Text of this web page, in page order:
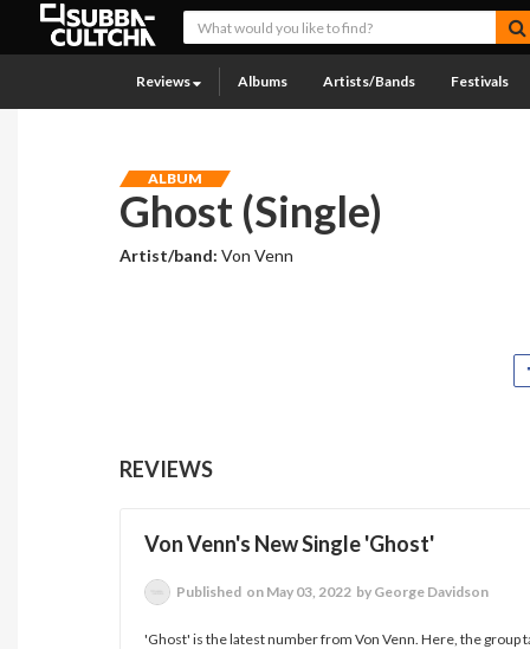
Reviews Albums Artists/Bands Festivals
ALBUM
Ghost (Single)
Artist/band:Von Venn
REVIEWS
Von Venn's New Single 'Ghost'
Published on May 03, 2022 by George Davidson
'Ghost' is the latest number from Von Venn. Here, the group